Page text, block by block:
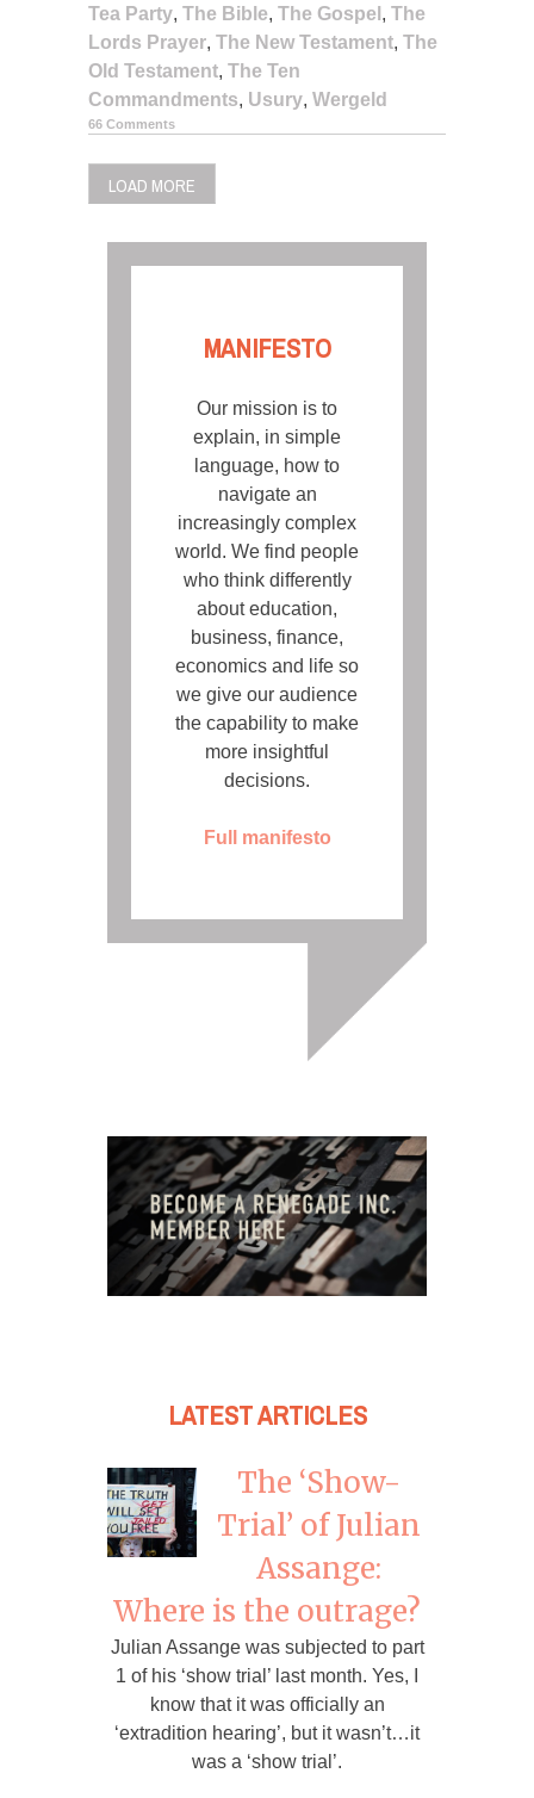
Tea Party, The Bible, The Gospel , The
Lords Prayer, The New Testament, The
Old Testament, The Ten
Commandments, Usury, Wergeld
66 Comments
LOAD MORE
MANIFESTO
Our mission is to
explain, in simple
language, how to
navigate an
increasingly complex
world. We find people
who think differently
about education,
business, finance,
economics and life so
we give our audience
the capability to make
more insightful
decisions.
Full manifesto
LATEST ARTICLES
The ‘Show-
Trial’ of Julian
Assange:
Where is the outrage?
Julian Assange was subjected to part
1 of his ‘show trial’ last month. Yes, I
know that it was officially an
‘extradition hearing’, but it wasn’t…it
was a ‘show trial’.